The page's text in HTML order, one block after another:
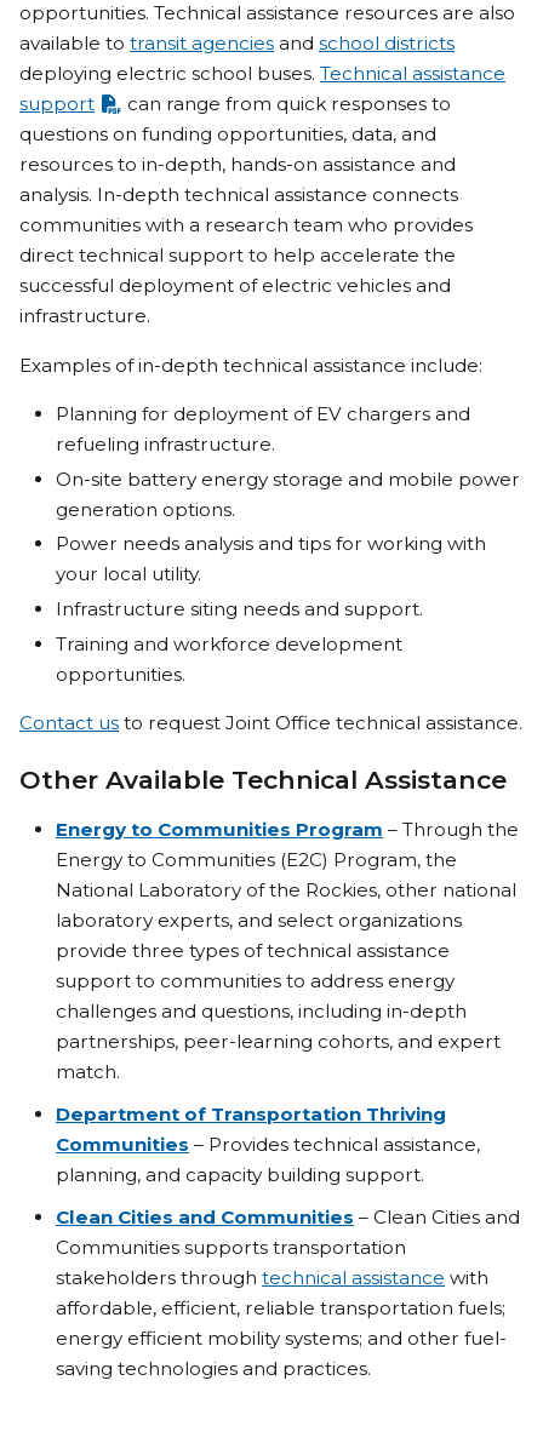
opportunities. Technical assistance resources are also
available to transit agencies and school districts
deploying electric school buses. Technical assistance
support
can range from quick responses to
questions on funding opportunities, data, and
resources to in-depth, hands-on assistance and
analysis. In-depth technical assistance connects
communities with a research team who provides
direct technical support to help accelerate the
successful deployment of electric vehicles and
infrastructure.
Examples of in-depth technical assistance include:
Planning for deployment of EV chargers and
refueling infrastructure.
On-site battery energy storage and mobile power
generation options.
Power needs analysis and tips for working with
your local utility.
Infrastructure siting needs and support.
Training and workforce development
opportunities.
Contact us to request Joint Office technical assistance.
Other Available Technical Assistance
Energy to Communities Program – Through the
Energy to Communities (E2C) Program, the
National Laboratory of the Rockies, other national
laboratory experts, and select organizations
provide three types of technical assistance
support to communities to address energy
challenges and questions, including in-depth
partnerships, peer-learning cohorts, and expert
match.
Department of Transportation Thriving
Communities – Provides technical assistance,
planning, and capacity building support.
Clean Cities and Communities – Clean Cities and
Communities supports transportation
stakeholders through technical assistance with
affordable, efficient, reliable transportation fuels;
energy efficient mobility systems; and other fuel-
saving technologies and practices.